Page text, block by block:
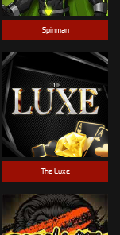
Spinman
The Luxe